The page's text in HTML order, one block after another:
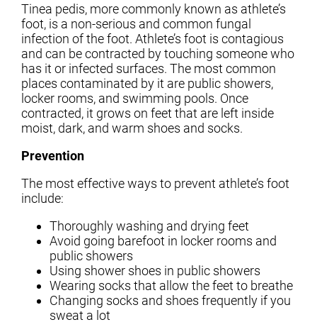
Tinea pedis, more commonly known as athlete’s
foot, is a non-serious and common fungal
infection of the foot. Athlete’s foot is contagious
and can be contracted by touching someone who
has it or infected surfaces. The most common
places contaminated by it are public showers,
locker rooms, and swimming pools. Once
contracted, it grows on feet that are left inside
moist, dark, and warm shoes and socks.
Prevention
The most effective ways to prevent athlete’s foot
include:
Thoroughly washing and drying feet
Avoid going barefoot in locker rooms and
public showers
Using shower shoes in public showers
Wearing socks that allow the feet to breathe
Changing socks and shoes frequently if you
sweat a lot